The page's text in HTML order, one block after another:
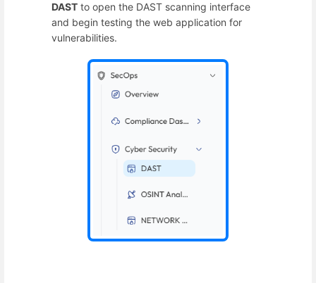
DAST to open the DAST scanning interface
and begin testing the web application for
vulnerabilities.